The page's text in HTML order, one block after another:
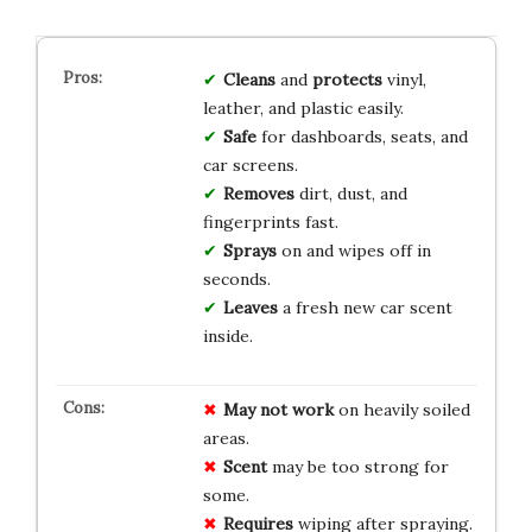
Cleansand protectsvinyl,
leather, and plastic easily.
Safefor dashboards, seats, and
car screens.
Removesdirt, dust, and
fingerprints fast.
Sprayson and wipes off in
seconds.
Leavesa fresh new car scent
inside.
May not workon heavily soiled
areas.
Scentmay be too strong for
some.
Requireswiping after spraying.